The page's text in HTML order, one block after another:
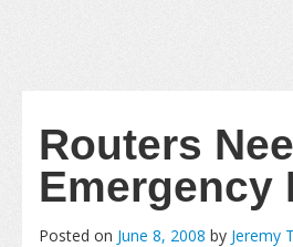
Routers
Emergency
Posted on June 8, 2008 by Jeremy